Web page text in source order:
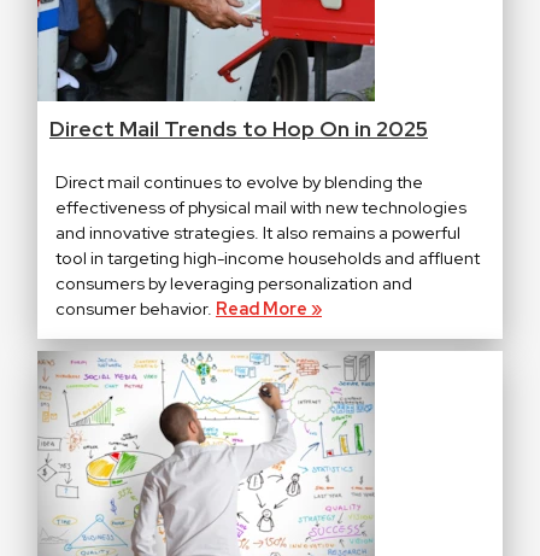
Direct Mail Trends to Hop On in 2025
Direct mail continues to evolve by blending the
effectiveness of physical mail with new technologies
and innovative strategies. It also remains a powerful
tool in targeting high-income households and affluent
consumers by leveraging personalization and
consumer behavior. Read More »